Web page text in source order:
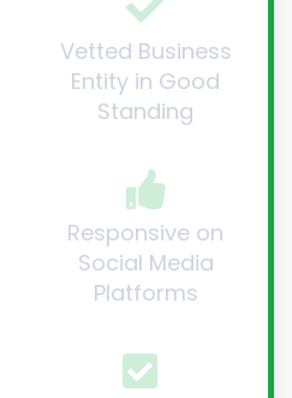
Vetted Business
Entity in Good
Standing
Responsive on
Social Media
Platforms